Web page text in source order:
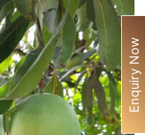
Enquiry Now